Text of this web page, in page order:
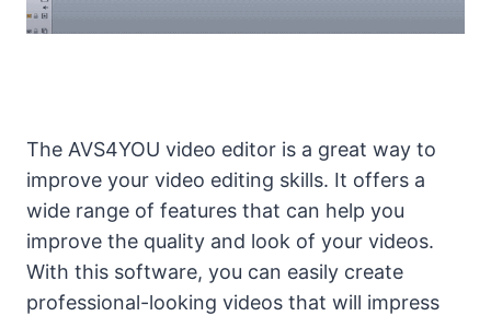
The AVS4YOU video editor is a great way to
improve your video editing skills. It offers a
wide range of features that can help you
improve the quality and look of your videos.
With this software, you can easily create
professional-looking videos that will impress